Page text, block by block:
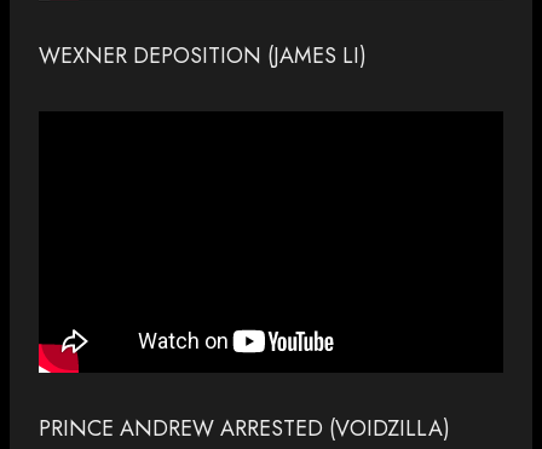
WEXNER DEPOSITION (JAMES LI)
PRINCE ANDREW ARRESTED (VOIDZILLA)